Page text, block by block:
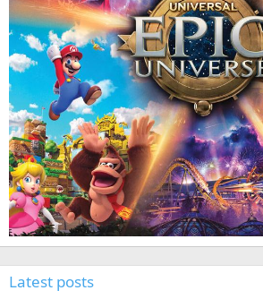
Latest posts